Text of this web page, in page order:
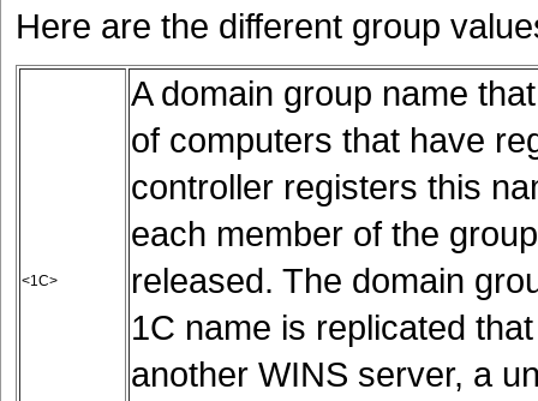
Here are the different group
<1C>
A domain group name
of computers that have
controller registers this
each member of the
released. The domain
1C name is replicated
another WINS server, a